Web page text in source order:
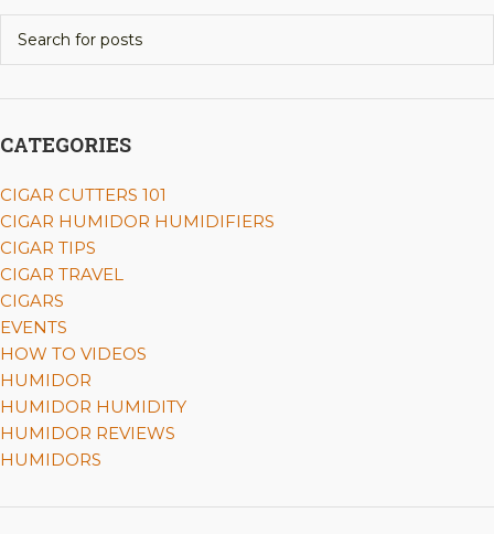
CATEGORIES
CIGAR CUTTERS 101
CIGAR HUMIDOR HUMIDIFIERS
CIGAR TIPS
CIGAR TRAVEL
CIGARS
EVENTS
HOW TO VIDEOS
HUMIDOR
HUMIDOR HUMIDITY
HUMIDOR REVIEWS
HUMIDORS